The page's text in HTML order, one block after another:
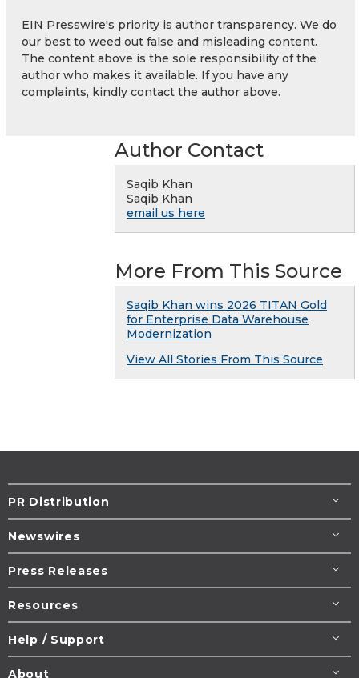
EIN Presswire's priority is author transparency. We do
our best to weed out false and misleading content.
The content above is the sole responsibility of the
author who makes it available. If you have any
complaints, kindly contact the author above.
Author Contact
Saqib Khan
Saqib Khan
email us here
More From This Source
Saqib Khan wins 2026 TITAN Gold
for Enterprise Data Warehouse
Modernization
View All Stories From This Source
PR Distribution
Newswires
Press Releases
Resources
Help / Support
About